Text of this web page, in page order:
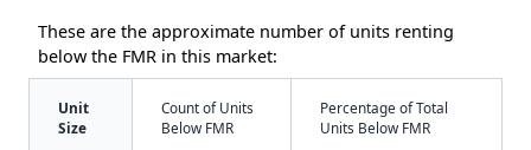
These are the approximate number of units renting
below the FMR in this market:
Unit
Size
Count of Units
Below FMR
Percentage of Total
Units Below FMR